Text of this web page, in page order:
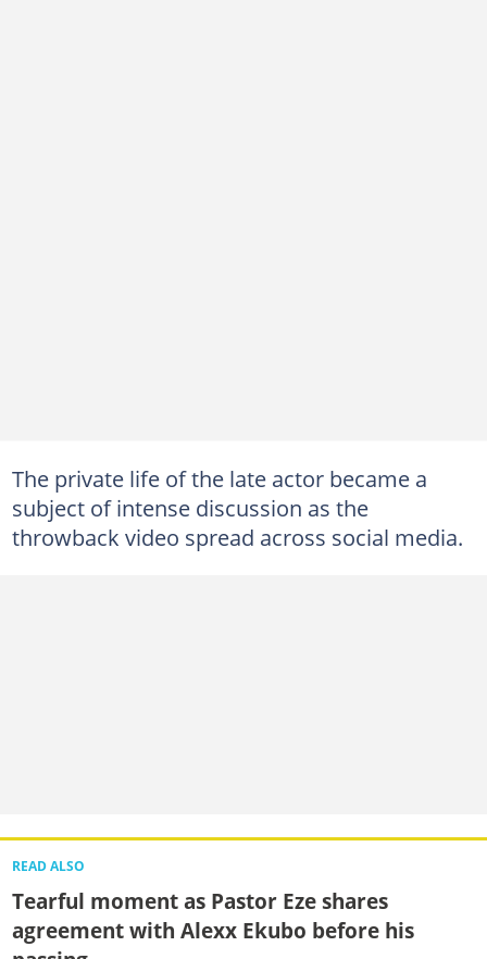
The private life of the late actor became a
subject of intense discussion as the
throwback video spread across social media.
READ ALSO
Tearful moment as Pastor Eze shares
agreement with Alexx Ekubo before his